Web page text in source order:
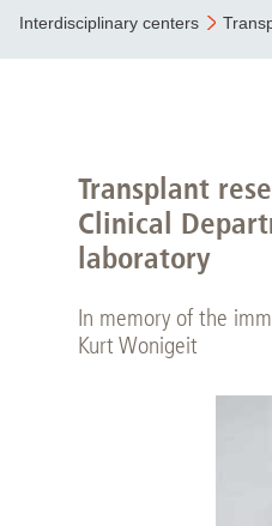
Interdisciplinary centers
Transplant
Clinical
laboratory
In memory of the
Kurt Wonigeit